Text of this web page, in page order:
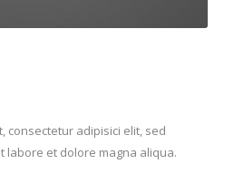
consectetur adipisici elit, sed
labore et dolore magna aliqua.